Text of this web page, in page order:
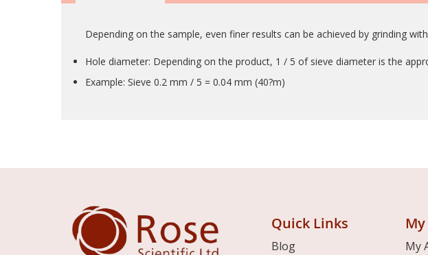
imagesDepending on the sample, even finer results can be achieved by grinding
Hole diameter: Depending on the product, 1 / 5 of sieve diameter is the
Example: Sieve 0.2 mm / 5 = 0.04 mm (40?m)
Quick Links
Blog
My